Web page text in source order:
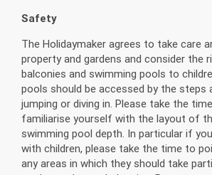
Safety
The Holidaymaker agrees to take care
property and gardens and consider the
balconies and swimming pools to
pools should be accessed by the steps
jumping or diving in. Please take the
familiarise yourself with the layout of
swimming pool depth. In particular if
with children, please take the time to
any areas in which they should take